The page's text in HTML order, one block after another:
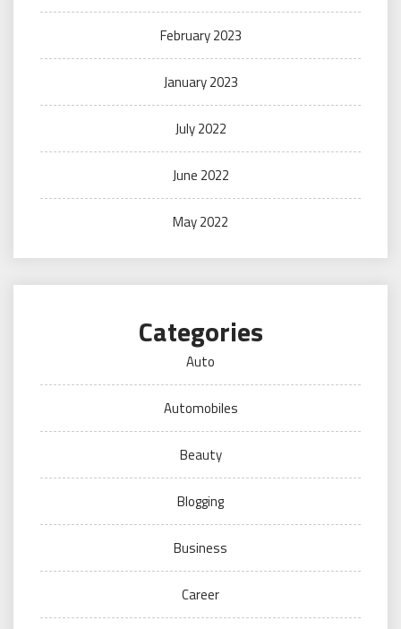
February 2023
January 2023
July 2022
June 2022
May 2022
Categories
Auto
Automobiles
Beauty
Blogging
Business
Career